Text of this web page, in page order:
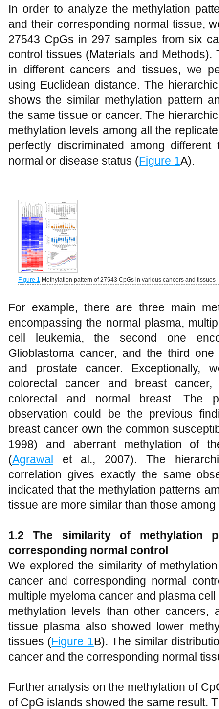
In order to analyze the methylation
and their corresponding normal tissue,
27543 CpGs in 297 samples from six
control tissues (Materials and Methods).
in different cancers and tissues, we
using Euclidean distance. The
shows the similar methylation pattern
the same tissue or cancer. The
methylation levels among all the
perfectly discriminated among
normal or disease status (Figure 1A).
Figure 1 Methylation pattern of 27543 CpGs in various cancers and tissues
For example, there are three main
encompassing the normal plasma,
cell leukemia, the second one
Glioblastoma cancer, and the third
and prostate cancer. Exceptionally,
colorectal cancer and breast
colorectal and normal breast. The
observation could be the previous
breast cancer own the common
1998) and aberrant methylation of
(Agrawal et al., 2007). The
correlation gives exactly the same
indicated that the methylation patterns
tissue are more similar than those
1.2 The similarity of methylation
corresponding normal control
We explored the similarity of
cancer and corresponding normal
multiple myeloma cancer and plasma
methylation levels than other cancers,
tissue plasma also showed lower
tissues (Figure 1B). The similar
cancer and the corresponding normal
Further analysis on the methylation of
of CpG islands showed the same result.